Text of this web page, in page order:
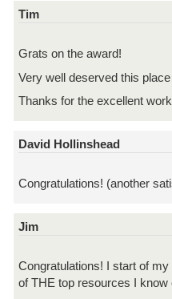
Tim
Grats on the award!
Very well deserved this
Thanks for the excellent
David Hollinshead
Congratulations! (another
Jim
Congratulations! I start of
of THE top resources I know